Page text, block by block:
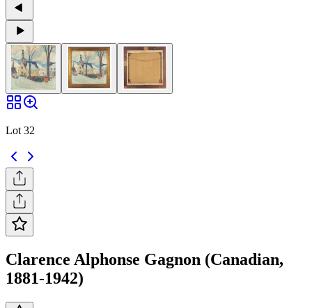
Lot 32
Clarence Alphonse Gagnon (Canadian,
1881-1942)